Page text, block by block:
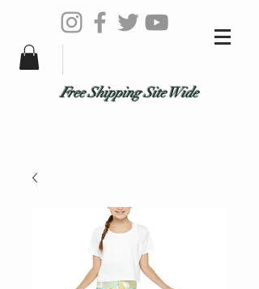
Free Shipping Site Wide